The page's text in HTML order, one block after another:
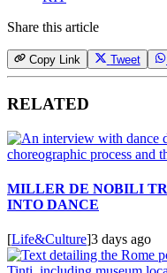
Share this article
Copy Link Tweet
RELATED
MILLER DE NOBILI
INTO DANCE
[Life&Culture]3 days ago